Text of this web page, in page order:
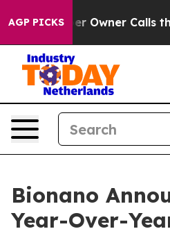
AGP PICKSCalls the People
Bionano
Year-Over-